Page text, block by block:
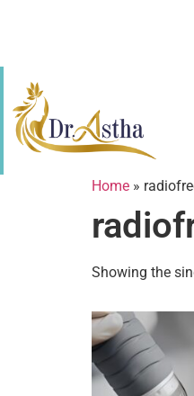
Home »
Showing the